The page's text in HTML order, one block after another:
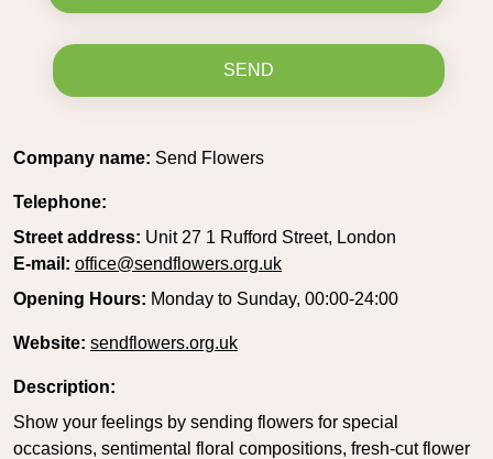
SEND
Company name: Send Flowers
Telephone:
Street address: Unit 27 1 Rufford Street, London
E-mail: office@sendflowers.org.uk
Opening Hours: Monday to Sunday, 00:00-24:00
Website: sendflowers.org.uk
Description:
Show your feelings by sending flowers for special
occasions, sentimental floral compositions, fresh-cut flower